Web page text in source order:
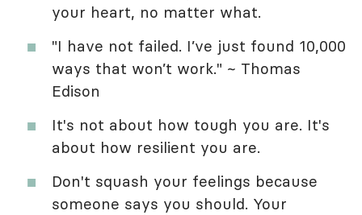
your heart, no matter what.
"I have not failed. I’ve just found 10,000
ways that won’t work." ~ Thomas
Edison
It's not about how tough you are. It's
about how resilient you are.
Don't squash your feelings because
someone says you should. Your